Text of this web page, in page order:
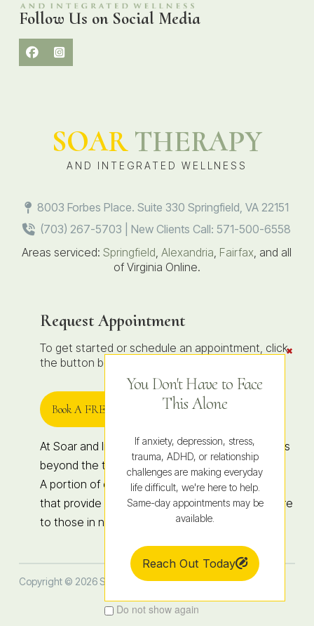
Follow Us on Social Media
SOARTHERAPY
AND INTEGRATED WELLNESS
8003 Forbes Place. Suite 330 Springfield, VA 22151
(703) 267-5703 | New Clients Call: 571-500-6558
Areas serviced:Springfield ,Alexandria Fairfax , and all
of Virginia Online.
Request Appointment
To get started or schedule an appointment, click
the button below to contact us.
Book A FREE 15-Minute Consult
At Soar and Integrated Wellness, healing extends
beyond the therapy room.
A portion of our revenue supports organizations
that provide hope, education, and access to care
to those in need, locally and globally.
Copyright © 2026 Soar Therapy and Integrated Wellness
You Don't Have to Face
This Alone
If anxiety, depression, stress,
trauma, ADHD, or relationship
challenges are making everyday
life difficult, we're here to help.
Same-day appointments may be
available.
Reach Out Today
Do not show again